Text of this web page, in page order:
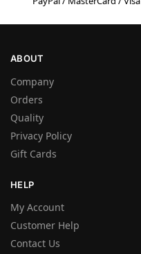
ABOUT
Company
Orders
Quality
Privacy Policy
Gift Cards
HELP
My Account
Customer Help
Contact Us